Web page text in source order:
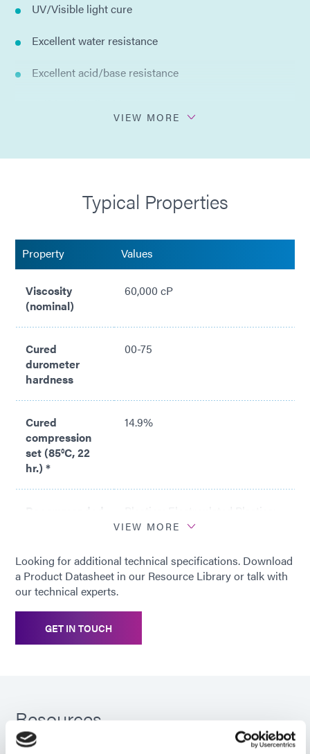
UV/Visible light cure
Excellent water resistance
Excellent acid/base resistance
Silicone free
Compliant with with RoHS directives 2015/863/EU
VIEW MORE
Typical Properties
Property Values
Viscosity
(nominal)
60,000 cP
Cured
durometer
hardness
00-75
Cured
compression
set (85°C, 22
hr.) *
14.9%
Recommended
Metals
*
Compression set is expressed as
percentage of deflection per
deflection. To determine percent
value from 100%. For example,
VIEW MORE
Looking for additional technical specifications. Download
a Product Datasheet in our Resource Library or talk with
our technical experts.
GET IN TOUCH
Resources